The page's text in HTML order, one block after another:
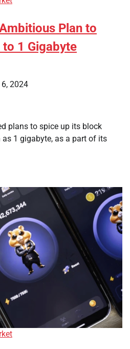
Plan to
1 Gigabyte
2024
plans to spice up its block
1 gigabyte, as a part of its